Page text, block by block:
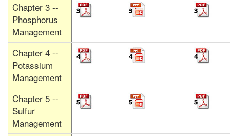
Chapter 3 --
Phosphorus
Management
Chapter 4 --
Potassium
Management
Chapter 5 --
Sulfur
Management